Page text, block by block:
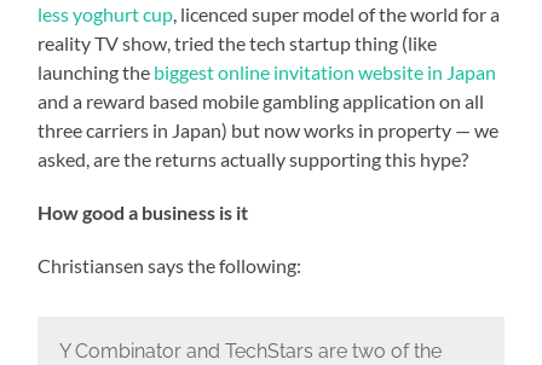
less yoghurt cup , licenced super model of the world for a
reality TV show, tried the tech startup thing (like
launching the biggest online invitation website in Japan
and a reward based mobile gambling application on all
three carriers in Japan) but now works in property — we
asked, are the returns actually supporting this hype?
How good a business is it
Christiansen says the following:
Y Combinator and TechStars are two of the